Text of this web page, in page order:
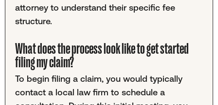
attorney to understand their specific fee
structure.
What does the process look like to get started
filing my claim?
To begin filing a claim, you would typically
contact a local law firm to schedule a